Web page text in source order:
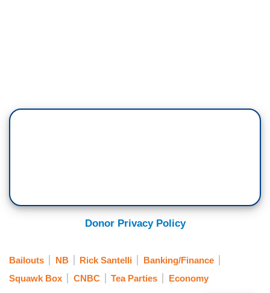
Donor Privacy Policy
Bailouts NB Rick Santelli
Banking/Finance
Squawk Box
CNBC Tea Parties Economy